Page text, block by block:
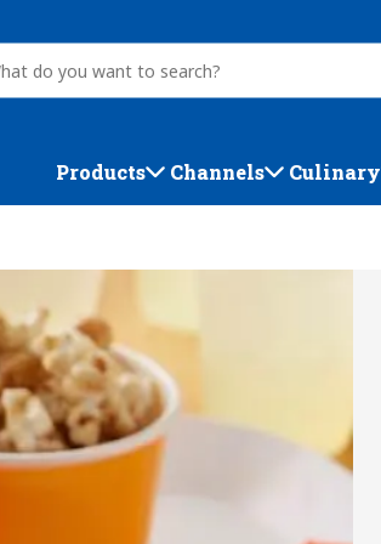
Products Channels Culinary